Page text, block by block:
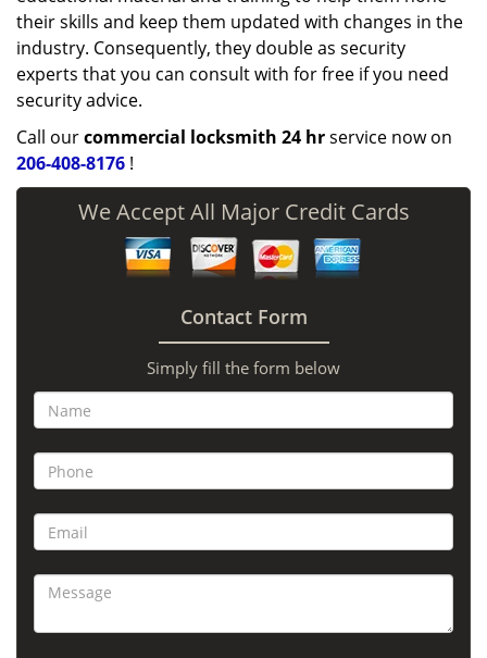
their skills and keep them updated with changes in the
industry. Consequently, they double as security
experts that you can consult with for free if you need
security advice.
Call ourcommercial locksmith 24 hrservice now on
206-408-8176 !
We Accept All Major Credit Cards
Contact Form
Simply fill the form below